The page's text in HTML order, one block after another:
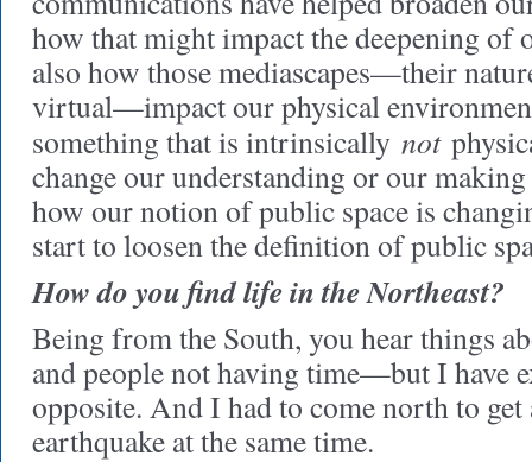
how that might impact the deepening of
also how those mediascapes—their
virtual—impact our physical
something that is intrinsically not
change our understanding or our
how our notion of public space is
start to loosen the definition of public
How do you find life in the Northeast?
Being from the South, you hear things
and people not having time—but I have
opposite. And I had to come north to get
earthquake at the same time.